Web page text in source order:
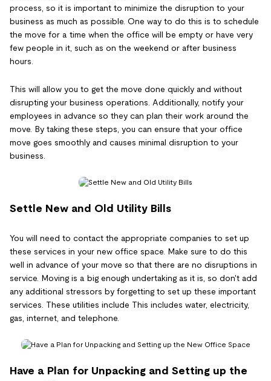
process, so it is important to minimize the disruption to your
business as much as possible. One way to do this is to schedule
the move for a time when the office will be empty or have very
few people in it, such as on the weekend or after business
hours.
This will allow you to get the move done quickly and without
disrupting your business operations. Additionally, notify your
employees in advance so they can plan their work around the
move. By taking these steps, you can ensure that your office
move goes smoothly and causes minimal disruption to your
business.
Settle New and Old Utility Bills
You will need to contact the appropriate companies to set up
these services in your new office space. Make sure to do this
well in advance of your move so that there are no disruptions in
service. Moving is a big enough undertaking as it is, so don't add
any additional stressors by forgetting to set up these important
services. These utilities include This includes water, electricity,
gas, internet, and telephone.
Have a Plan for Unpacking and Setting up the